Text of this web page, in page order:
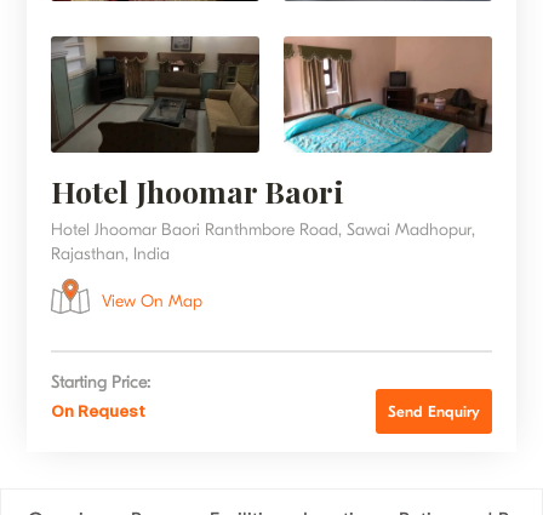
Hotel Jhoomar Baori
Hotel Jhoomar Baori Ranthmbore Road, Sawai Madhopur,
Rajasthan, India
View On Map
Starting Price:
On Request Send Enquiry